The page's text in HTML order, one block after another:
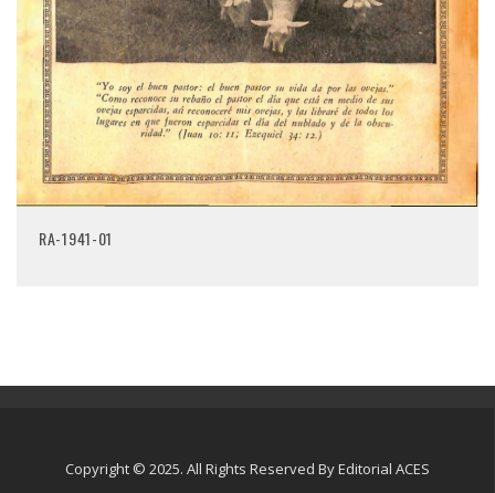
RA-1941-01
Copyright © 2025. All Rights Reserved By Editorial ACES